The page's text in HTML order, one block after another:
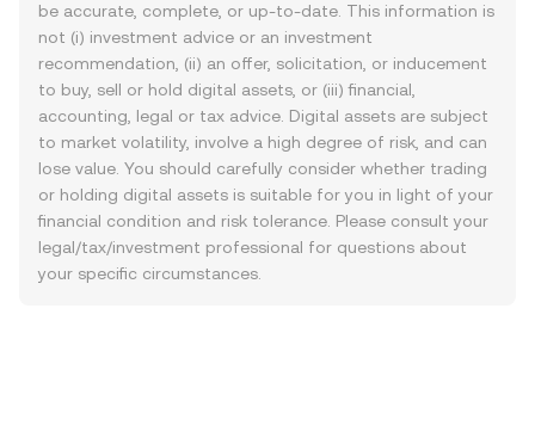
be accurate, complete, or up-to-date. This information is
not (i) investment advice or an investment
recommendation, (ii) an offer, solicitation, or inducement
to buy, sell or hold digital assets, or (iii) financial,
accounting, legal or tax advice. Digital assets are subject
to market volatility, involve a high degree of risk, and can
lose value. You should carefully consider whether trading
or holding digital assets is suitable for you in light of your
financial condition and risk tolerance. Please consult your
legal/tax/investment professional for questions about
your specific circumstances.